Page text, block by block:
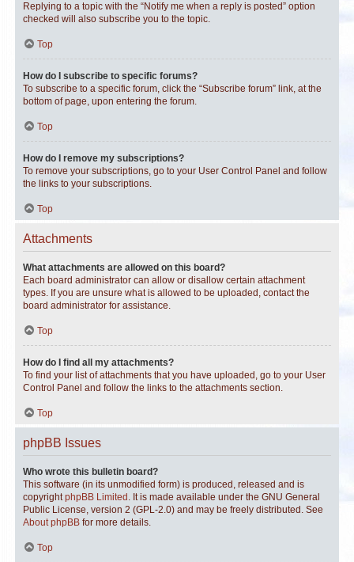
Replying to a topic with the “Notify me when a reply is posted” option
checked will also subscribe you to the topic.
Top
How do I subscribe to specific forums?
To subscribe to a specific forum, click the “Subscribe forum” link, at the
bottom of page, upon entering the forum.
Top
How do I remove my subscriptions?
To remove your subscriptions, go to your User Control Panel and follow
the links to your subscriptions.
Top
Attachments
What attachments are allowed on this board?
Each board administrator can allow or disallow certain attachment
types. If you are unsure what is allowed to be uploaded, contact the
board administrator for assistance.
Top
How do I find all my attachments?
To find your list of attachments that you have uploaded, go to your User
Control Panel and follow the links to the attachments section.
Top
phpBB Issues
Who wrote this bulletin board?
This software (in its unmodified form) is produced, released and is
copyrightphpBB Limited . It is made available under the GNU General
Public License, version 2 (GPL-2.0) and may be freely distributed. See
About phpBB for more details.
Top